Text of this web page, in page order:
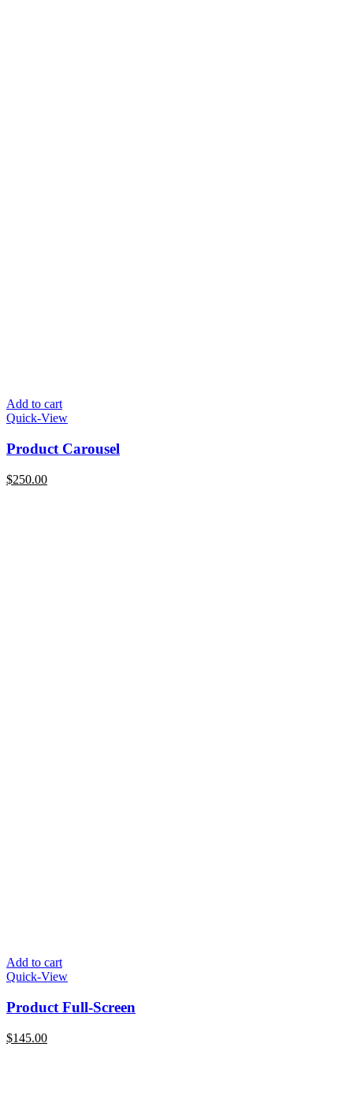
Add to cart
Quick-View
Product Carousel
$250.00
Add to cart
Quick-View
Product Full-Screen
$145.00